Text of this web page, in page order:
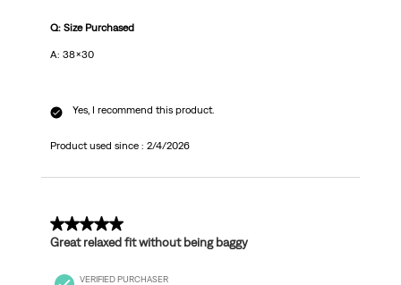
Q: Size Purchased
A: 38x30
Yes, I recommend this product.
Product used since : 2/4/2026
5 out of 5 stars.
Great relaxed fit without being baggy
VERIFIED PURCHASER